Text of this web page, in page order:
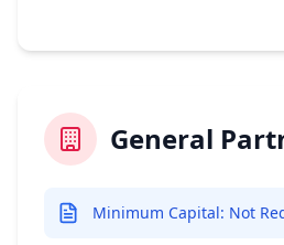
General
Minimum Capital: Not